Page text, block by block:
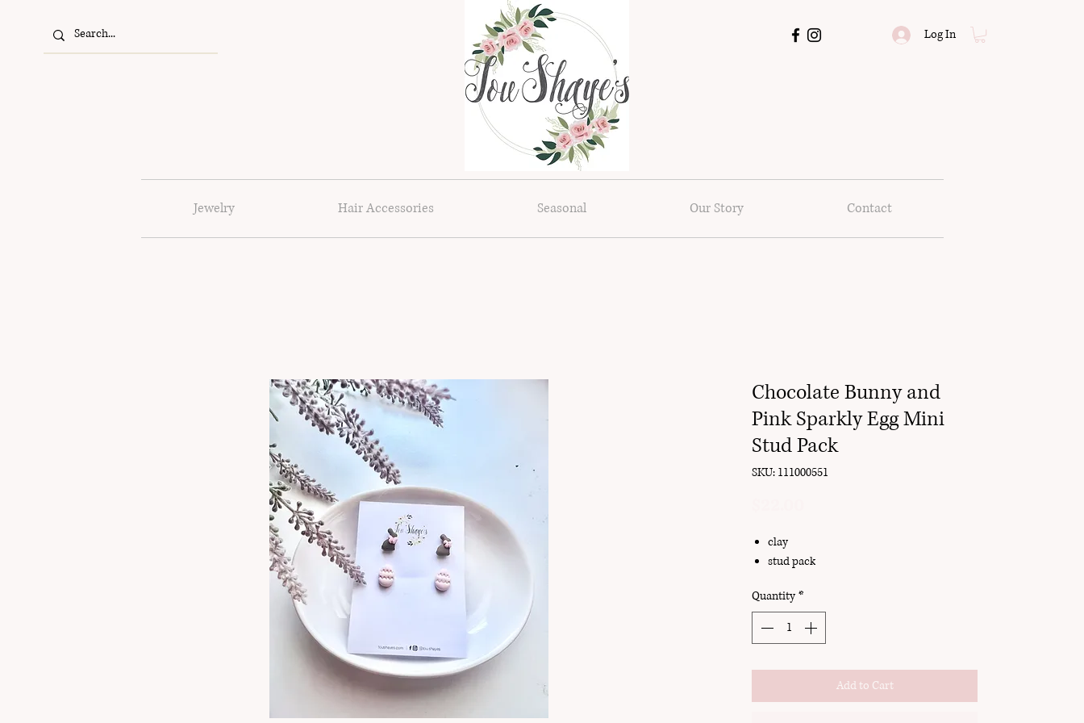
Log In
Jewelry Hair Accessories Seasonal Our Story Contact
Chocolate Bunny and
Pink Sparkly Egg Mini
Stud Pack
SKU: 111000551
clay
stud pack
Quantity *
Add to Cart